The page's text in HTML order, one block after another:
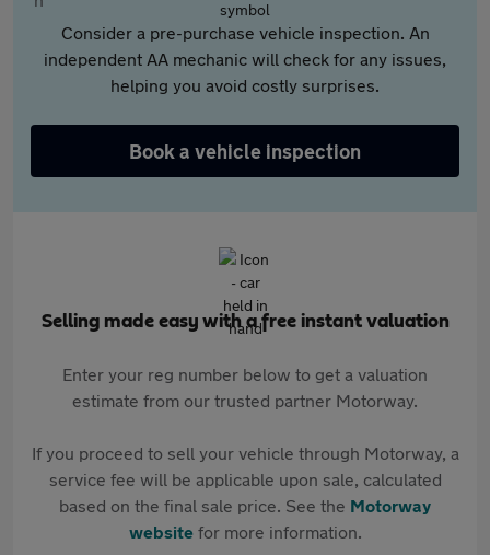
Consider a pre-purchase vehicle inspection. An
independent AA mechanic will check for any issues,
helping you avoid costly surprises.
Book a vehicle inspection
Selling made easy with a free instant valuation
Enter your reg number below to get a valuation
estimate from our trusted partner Motorway.
If you proceed to sell your vehicle through Motorway, a
service fee will be applicable upon sale, calculated
based on the final sale price. See the Motorway
websitefor more information.